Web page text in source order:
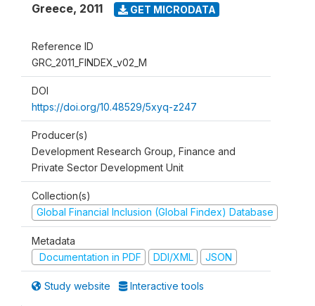
Greece, 2011 GET MICRODATA
Reference ID
GRC_2011_FINDEX_v02_M
DOI
https://doi.org/10.48529/5xyq-z247
Producer(s)
Development Research Group, Finance and
Private Sector Development Unit
Collection(s)
Global Financial Inclusion (Global Findex) Database
Metadata
Documentation in PDF
DDI/XML JSON
Study website Interactive tools